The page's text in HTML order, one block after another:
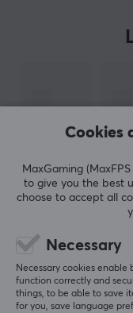
Cookies
MaxGaming
to give you the best
choose to accept all
Necessary
Necessary cookies
function correctly and
things, to be able to save
for you, save language